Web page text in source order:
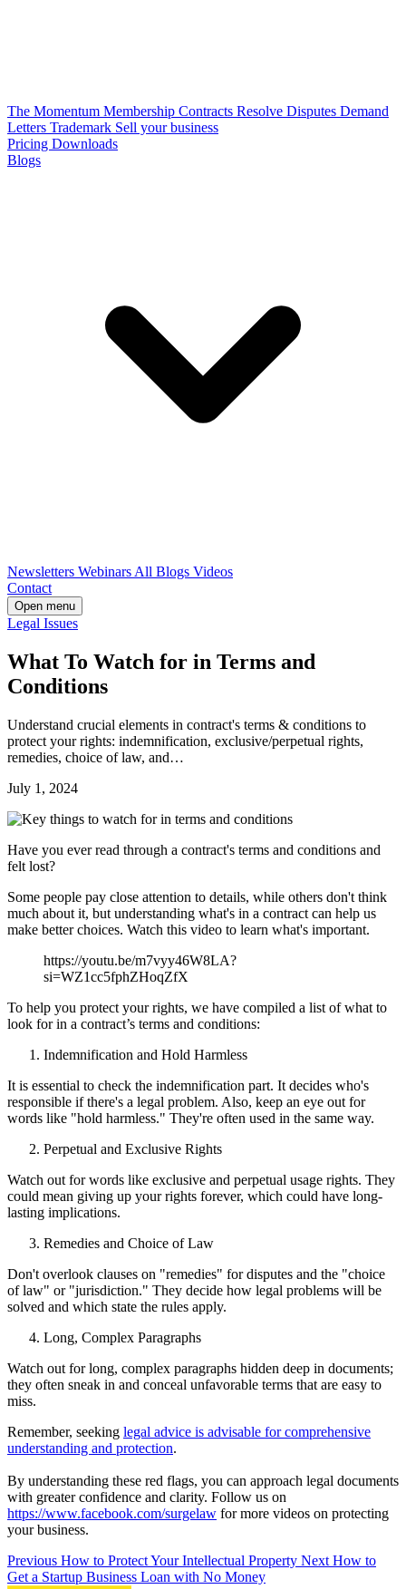
The Momentum Membership Contracts Resolve Disputes Demand
Letters Trademark Sell your business
Pricing Downloads
Blogs
Newsletters Webinars All Blogs Videos
Contact
Open menu
Legal Issues
What To Watch for in Terms and
Conditions
Understand crucial elements in contract's terms & conditions to
protect your rights: indemnification, exclusive/perpetual rights,
remedies, choice of law, and…
July 1, 2024
Have you ever read through a contract's terms and conditions and
felt lost?
Some people pay close attention to details, while others don't think
much about it, but understanding what's in a contract can help us
make better choices. Watch this video to learn what's important.
https://youtu.be/m7vyy46W8LA?
si=WZ1cc5fphZHoqZfX
To help you protect your rights, we have compiled a list of what to
look for in a contract’s terms and conditions:
Indemnification and Hold Harmless
It is essential to check the indemnification part. It decides who's
responsible if there's a legal problem. Also, keep an eye out for
words like "hold harmless." They're often used in the same way.
Perpetual and Exclusive Rights
Watch out for words like exclusive and perpetual usage rights. They
could mean giving up your rights forever, which could have long-
lasting implications.
Remedies and Choice of Law
Don't overlook clauses on "remedies" for disputes and the "choice
of law" or "jurisdiction." They decide how legal problems will be
solved and which state the rules apply.
Long, Complex Paragraphs
Watch out for long, complex paragraphs hidden deep in documents;
they often sneak in and conceal unfavorable terms that are easy to
miss.
Remember, seeking legal advice is advisable for comprehensive
understanding and protection.
By understanding these red flags, you can approach legal documents
with greater confidence and clarity. Follow us on
https://www.facebook.com/surgelaw for more videos on protecting
your business.
Previous How to Protect Your Intellectual Property Next How to
Get a Startup Business Loan with No Money